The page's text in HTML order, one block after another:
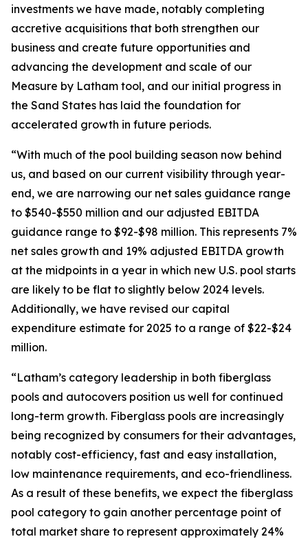
investments we have made, notably completing
accretive acquisitions that both strengthen our
business and create future opportunities and
advancing the development and scale of our
Measure by Latham tool, and our initial progress in
the Sand States has laid the foundation for
accelerated growth in future periods.
“With much of the pool building season now behind
us, and based on our current visibility through year-
end, we are narrowing our net sales guidance range
to $540-$550 million and our adjusted EBITDA
guidance range to $92-$98 million. This represents 7%
net sales growth and 19% adjusted EBITDA growth
at the midpoints in a year in which new U.S. pool starts
are likely to be flat to slightly below 2024 levels.
Additionally, we have revised our capital
expenditure estimate for 2025 to a range of $22-$24
million.
“Latham’s category leadership in both fiberglass
pools and autocovers position us well for continued
long-term growth. Fiberglass pools are increasingly
being recognized by consumers for their advantages,
notably cost-efficiency, fast and easy installation,
low maintenance requirements, and eco-friendliness.
As a result of these benefits, we expect the fiberglass
pool category to gain another percentage point of
total market share to represent approximately 24%